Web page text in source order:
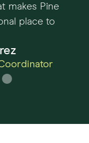
makes Pine
place to